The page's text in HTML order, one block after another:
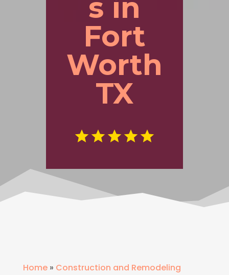
s in
Fort
Worth
TX
Home» Construction and Remodeling